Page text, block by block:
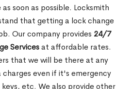
soon as possible. Locksmith
that getting a lock change
Our company provides 24/7
Servicesat affordable rates.
that we will be there at any
even if it's emergency
etc. We also provide other